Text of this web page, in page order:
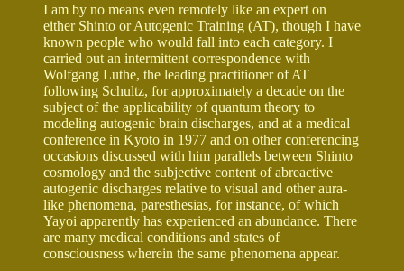
I am by no means even remotely like an expert on
either Shinto or Autogenic Training (AT), though I have
known people who would fall into each category. I
carried out an intermittent correspondence with
Wolfgang Luthe, the leading practitioner of AT
following Schultz, for approximately a decade on the
subject of the applicability of quantum theory to
modeling autogenic brain discharges, and at a medical
conference in Kyoto in 1977 and on other conferencing
occasions discussed with him parallels between Shinto
cosmology and the subjective content of abreactive
autogenic discharges relative to visual and other aura-
like phenomena, paresthesias, for instance, of which
Yayoi apparently has experienced an abundance. There
are many medical conditions and states of
consciousness wherein the same phenomena appear.